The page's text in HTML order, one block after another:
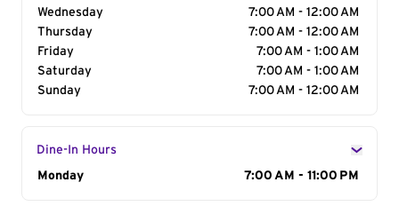
Wednesday
7:00 AM - 12:00 AM
Thursday
7:00 AM - 12:00 AM
Friday
7:00 AM - 1:00 AM
Saturday
7:00 AM - 1:00 AM
Sunday
7:00 AM - 12:00 AM
Dine-In Hours
Day of the Week
Monday 7:00 AM - 11:00 PM